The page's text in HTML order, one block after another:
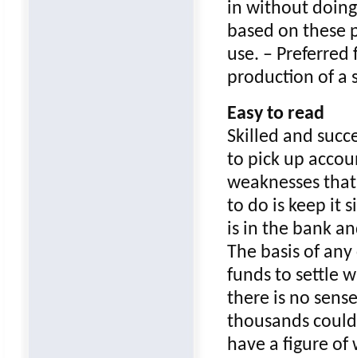
in without doing
based on these
use. –
production of a
Easy to read
Skilled and
to pick up
weaknesses
to do is keep it
is in the bank
The basis of
funds to settle
there is no
thousands
have a figure of